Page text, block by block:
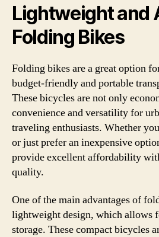
Lightweight and
Folding Bikes
Folding bikes are a great option
budget-friendly and portable
These bicycles are not only
convenience and versatility for
traveling enthusiasts. Whether
or just prefer an inexpensive
provide excellent affordability
quality.
One of the main advantages of
lightweight design, which allows
storage. These compact bicycles